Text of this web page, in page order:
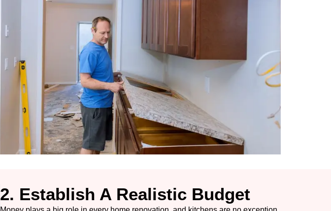
2. Establish A Realistic Budget